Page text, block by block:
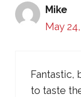
Mike
May
Fantastic,
to taste